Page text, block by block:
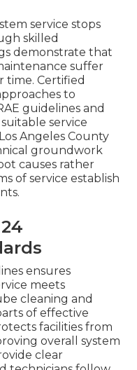
service stops
skilled
demonstrate that
suffer
time. Certified
to
guidelines and
service
Angeles County
groundwork
causes rather
of service establish
ensures
meets
cleaning and
of effective
facilities from
overall system
clear